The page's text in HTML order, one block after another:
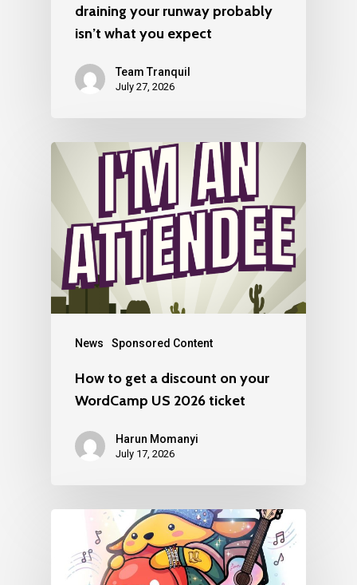
draining your runway probably
isn’t what you expect
Team Tranquil
July 27, 2026
News Sponsored Content
How to get a discount on your
WordCamp US 2026 ticket
Harun Momanyi
July 17, 2026